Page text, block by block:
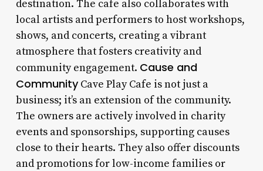
destination. The cafe also collaborates with
local artists and performers to host workshops,
shows, and concerts, creating a vibrant
atmosphere that fosters creativity and
community engagement. Cause and
CommunityCave Play Cafe is not just a
business; it’s an extension of the community.
The owners are actively involved in charity
events and sponsorships, supporting causes
close to their hearts. They also offer discounts
and promotions for low-income families or